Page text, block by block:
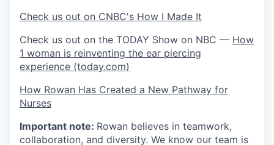
Check us out on CNBC's How I Made It
Check us out on the TODAY Show on NBC — How
1 woman is reinventing the ear piercing
experience (today.com)
How Rowan Has Created a New Pathway for
Nurses
Important note: Rowan believes in teamwork,
collaboration, and diversity. We know our team is